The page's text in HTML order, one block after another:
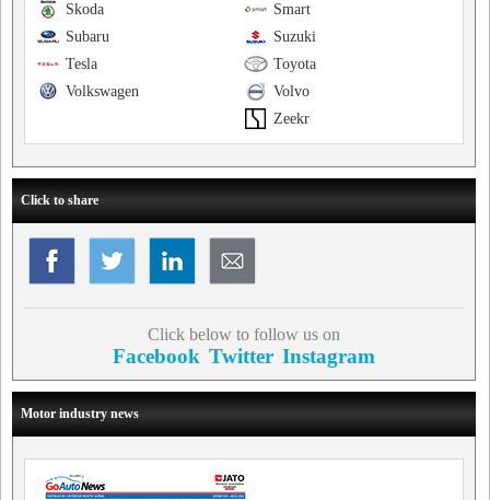
Smart
Skoda
Suzuki
Subaru
Toyota
Tesla
Volvo
Volkswagen
Zeekr
Click to share
Click below to follow us on
Facebook Twitter Instagram
Motor industry news